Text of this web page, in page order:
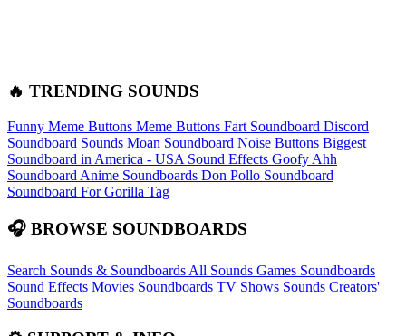
🔥 TRENDING SOUNDS
Funny Meme Buttons Meme Buttons Fart Soundboard Discord
Soundboard Sounds Moan Soundboard Noise Buttons Biggest
Soundboard in America - USA Sound Effects Goofy Ahh
Soundboard Anime Soundboards Don Pollo Soundboard
Soundboard For Gorilla Tag
🎧 BROWSE SOUNDBOARDS
Search Sounds & Soundboards All Sounds Games Soundboards
Sound Effects Movies Soundboards TV Shows Sounds Creators'
Soundboards